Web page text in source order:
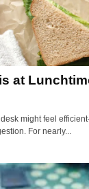
at
might feel
For nearly...